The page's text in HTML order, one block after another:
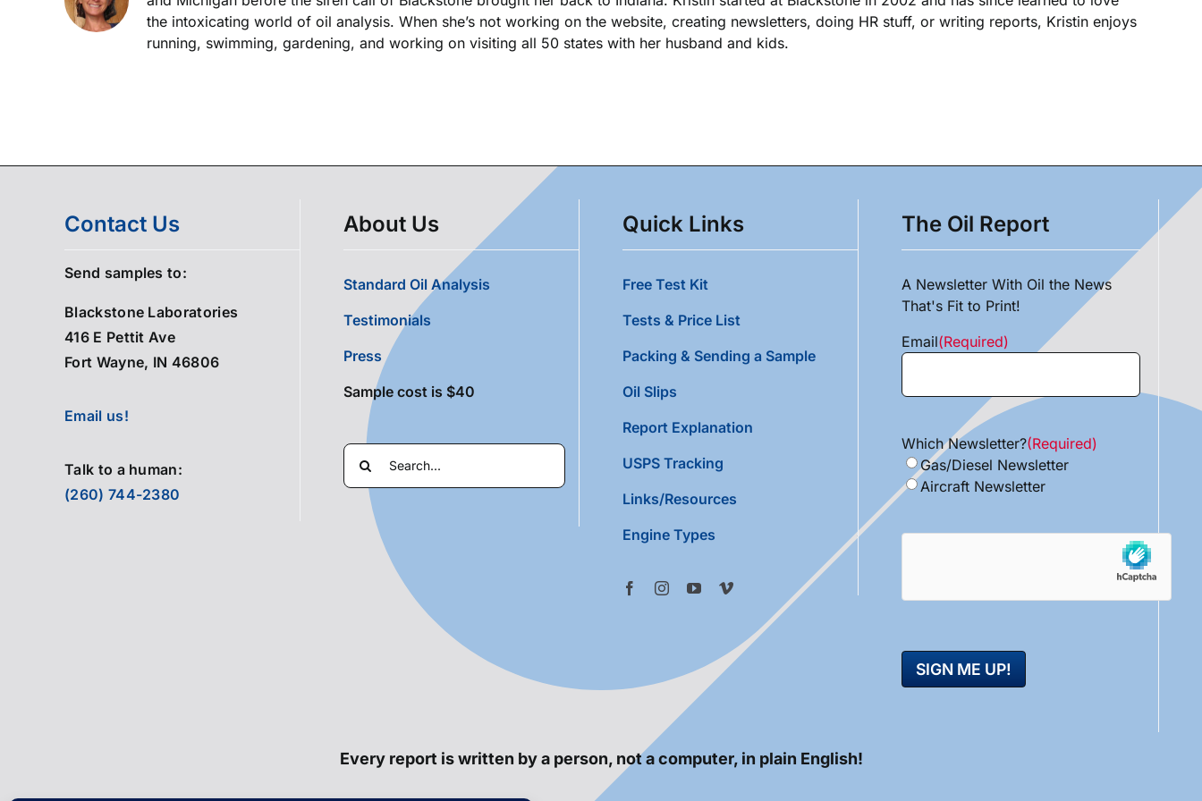
the intoxicating world of oil analysis. When she’s not working on the website, creating newsletters, doing HR stuff, or writing reports, Kristin enjoys
running, swimming, gardening, and working on visiting all 50 states with her husband and kids.
Contact Us
Send samples to:
Blackstone Laboratories
416 E Pettit Ave
Fort Wayne, IN 46806
Email us!
Talk to a human:
(260) 744-2380
About Us
Standard Oil Analysis
Testimonials
Press
Sample cost is $40
Search
for:
Quick Links
Free Test Kit
Tests & Price List
Packing & Sending a Sample
Oil Slips
Report Explanation
USPS Tracking
Links/Resources
Engine Types
The Oil Report
A Newsletter With Oil the News
That's Fit to Print!
Email(Required)
Which Newsletter?(Required)
Gas/Diesel Newsletter
Aircraft Newsletter
Every report is written by a person, not a computer, in plain English!